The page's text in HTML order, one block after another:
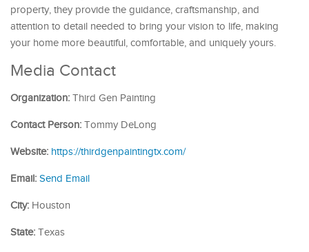
property, they provide the guidance, craftsmanship, and
attention to detail needed to bring your vision to life, making
your home more beautiful, comfortable, and uniquely yours.
Media Contact
Organization: Third Gen Painting
Contact Person: Tommy DeLong
Website: https://thirdgenpaintingtx.com/
Email: Send Email
City: Houston
State: Texas